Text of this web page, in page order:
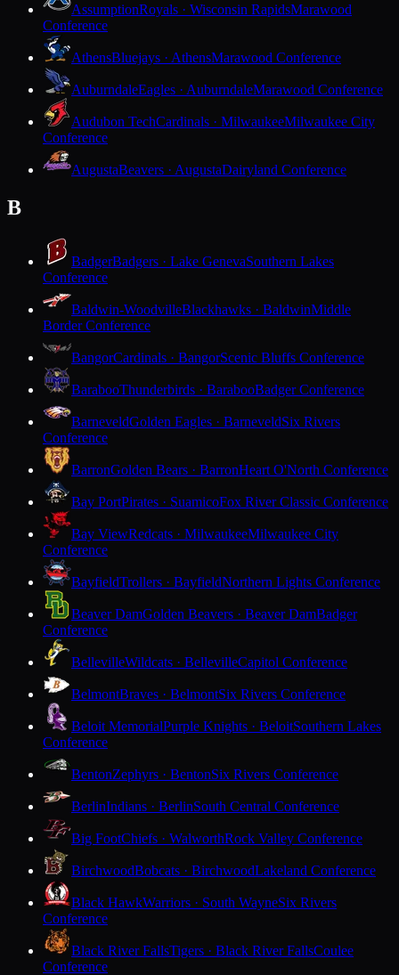
AssumptionRoyals · Wisconsin RapidsMarawood
Conference
AthensBluejays · AthensMarawood Conference
AuburndaleEagles · AuburndaleMarawood Conference
Audubon TechCardinals · MilwaukeeMilwaukee City
Conference
AugustaBeavers · AugustaDairyland Conference
B
BadgerBadgers · Lake GenevaSouthern Lakes
Conference
Baldwin-WoodvilleBlackhawks · BaldwinMiddle
Border Conference
BangorCardinals · BangorScenic Bluffs Conference
BarabooThunderbirds · BarabooBadger Conference
BarneveldGolden Eagles · BarneveldSix Rivers
Conference
BarronGolden Bears · BarronHeart O'North Conference
Bay PortPirates · SuamicoFox River Classic Conference
Bay ViewRedcats · MilwaukeeMilwaukee City
Conference
BayfieldTrollers · BayfieldNorthern Lights Conference
Beaver DamGolden Beavers · Beaver DamBadger
Conference
BellevilleWildcats · BellevilleCapitol Conference
BelmontBraves · BelmontSix Rivers Conference
Beloit MemorialPurple Knights · BeloitSouthern Lakes
Conference
BentonZephyrs · BentonSix Rivers Conference
BerlinIndians · BerlinSouth Central Conference
Big FootChiefs · WalworthRock Valley Conference
BirchwoodBobcats · BirchwoodLakeland Conference
Black HawkWarriors · South WayneSix Rivers
Conference
Black River FallsTigers · Black River FallsCoulee
Conference